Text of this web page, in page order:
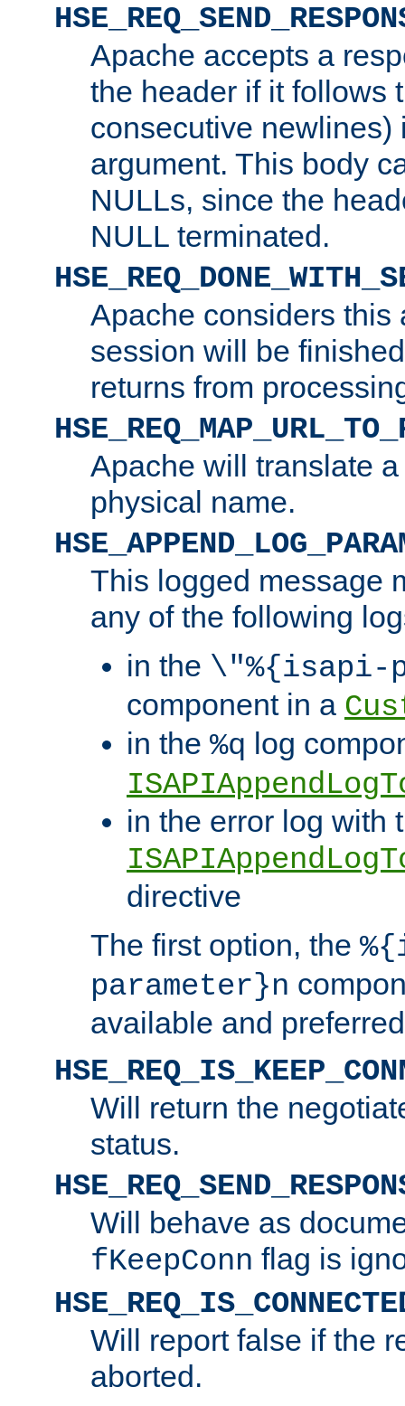
Apache accepts a
the header if it follows
consecutive newlines)
argument. This body
NULLs, since the
NULL terminated.
Apache considers this
session will be
returns from
Apache will translate
physical name.
This logged message
any of the following
in the \"%{isapi-
component in a
in the %q log
in the error log with
directive
The first option, the
parameter}n
available and
Will return the
status.
Will behave as
fKeepConn flag is
Will report false if the
aborted.